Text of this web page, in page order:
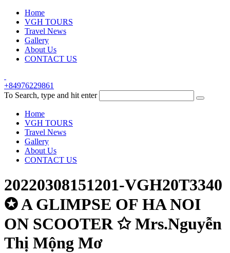
Home
VGH TOURS
Travel News
Gallery
About Us
CONTACT US
+84976229861
To Search, type and hit enter
Home
VGH TOURS
Travel News
Gallery
About Us
CONTACT US
20220308151201-VGH20T3340
✪ A GLIMPSE OF HA NOI
ON SCOOTER ✩ Mrs.Nguyễn
Thị Mộng Mơ